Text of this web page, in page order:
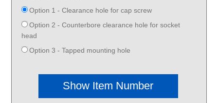
Option 1 - Clearance hole for cap screw
Option 2 - Counterbore clearance hole for socket
head
Option 3 - Tapped mounting hole